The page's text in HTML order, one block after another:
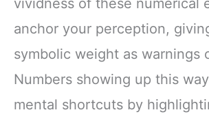
vividness of these numerical
anchor your perception,
symbolic weight as warnings
Numbers showing up this
mental shortcuts by